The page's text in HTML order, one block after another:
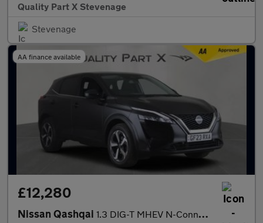
Quality Part X Stevenage
Stevenage
AA finance available
£12,280
Nissan Qashqai 1.3 DIG-T MHEV N-Connecta Euro 6 (s/s) 5dr